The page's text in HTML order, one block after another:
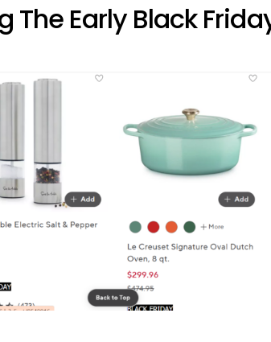
The Early Black